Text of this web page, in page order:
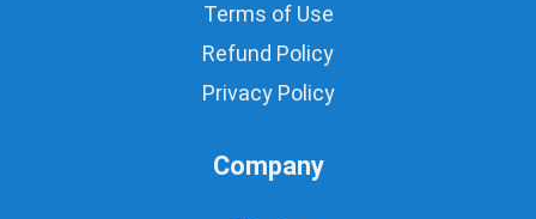
Terms of Use
Refund Policy
Privacy Policy
Company